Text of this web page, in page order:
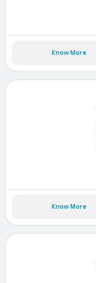
Know More
Know More